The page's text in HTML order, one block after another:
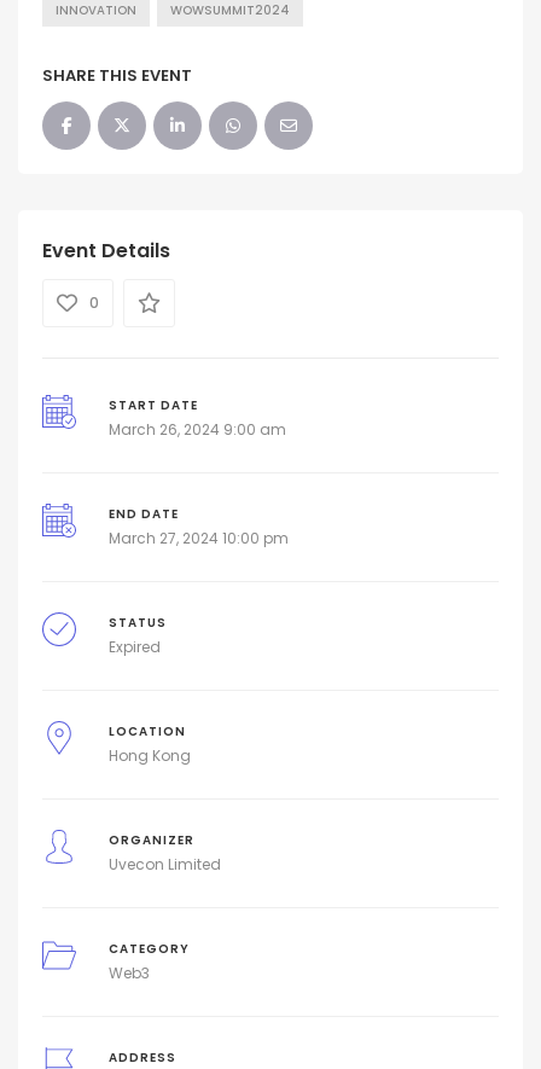
INNOVATION WOWSUMMIT2024
SHARE THIS EVENT
Event Details
0
START DATE
March 26, 2024 9:00 am
END DATE
March 27, 2024 10:00 pm
STATUS
Expired
LOCATION
Hong Kong
ORGANIZER
Uvecon Limited
CATEGORY
Web3
ADDRESS